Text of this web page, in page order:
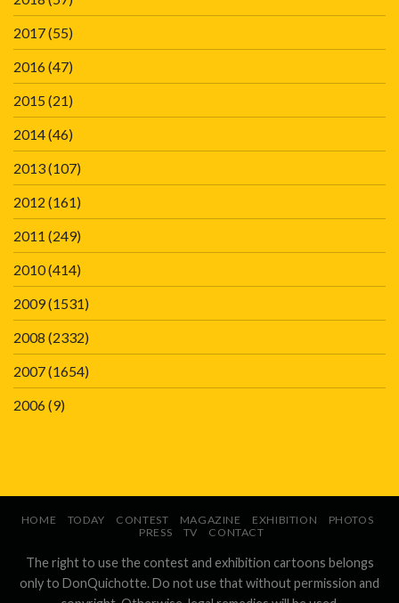
2017(55)
2016(47)
2015(21)
2014(46)
2013(107)
2012 (161)
2011 (249)
2010(414)
2009(1531)
2008 (2332)
2007(1654)
2006(9)
HOME TODAY CONTEST MAGAZINE EXHIBITION
PHOTOS
PRESS
TV CONTACT
The right to use the contest and exhibition cartoons belongs
only to DonQuichotte. Do not use that without permission and